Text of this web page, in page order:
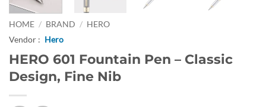
HOME / BRAND / HERO
Vendor : Hero
HERO 601 Fountain Pen – Classic
Design, Fine Nib